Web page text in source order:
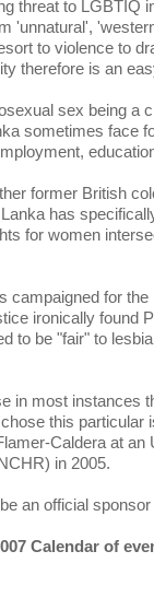
threat to LGBTIQ
'unnatural',
to violence to
therefore is an
sex being a
sometimes face
former British
has
for women
campaigned for
ironically found
to be "fair" to
in most instances
this particular
Caldera at
in 2005.
an official
Calendar of